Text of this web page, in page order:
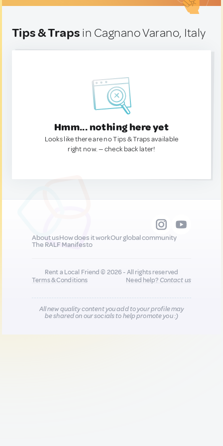
Tips & Traps in Cagnano Varano, Italy
Hmm... nothing here yet
Looks like there are no Tips & Traps available
right now. — check back later!
About usHow does it workOur global community
The RALF Manifesto
Rent a Local Friend © 2026 - All rights reserved
Terms & Conditions
Need help?Contact us
All new quality content you add to your profile may
be shared on our socials to help promote you :)